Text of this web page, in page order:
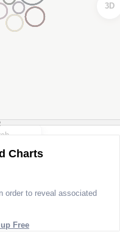
3D
Charts
order to reveal associated
Free